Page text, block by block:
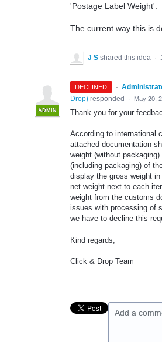
'Postage Label Weight'.
The current way this is
J S shared this idea ·
DECLINED ·
ADMIN
Drop) responded · May 20,
Thank you for your
According to international
attached documentation
weight (without
(including packaging) of
display the gross weight
net weight next to each
weight from the customs
issues with processing of
we have to decline this
Kind regards,
Click & Drop Team
Add a